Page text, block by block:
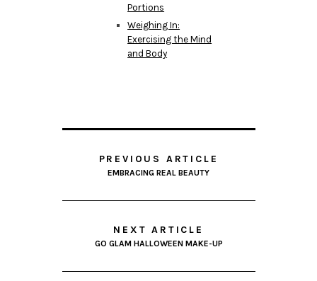
Portions
Weighing In:
Exercising the Mind
and Body
PREVIOUS ARTICLE
EMBRACING REAL BEAUTY
NEXT ARTICLE
GO GLAM HALLOWEEN MAKE-UP